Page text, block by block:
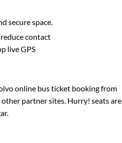
secure space.
contact
live GPS
online bus ticket booking from
partner sites. Hurry! seats are
.